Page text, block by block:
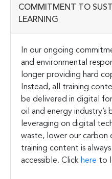
COMMITMENT TO
LEARNING
In our ongoing
and environmental
longer providing hard
Instead, all training
be delivered in digital
oil and energy industry’s
leveraging on digital
waste, lower our carbon
training content is
accessible. Click here to